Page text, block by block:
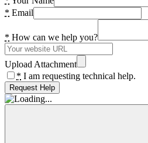
* Email
* How can we help you?
Upload Attachment
* I am requesting technical help.